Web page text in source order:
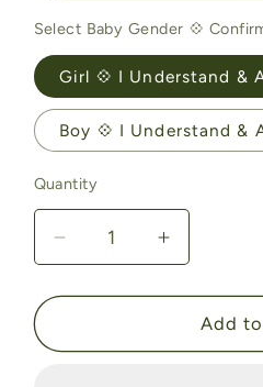
Select Baby Gender 💠
Girl 💠 I Understand &
Boy 💠 I Understand &
Quantity
Quantity
Decrease
quantity
for
by
Increase
quantity
for
Layla
by
Add